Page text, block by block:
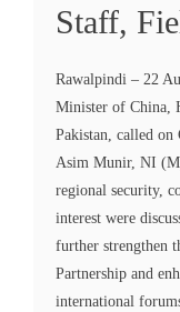
Staff,
Rawalpindi – 22
Minister of China,
Pakistan, called
Asim Munir, NI
regional security,
interest were
further strengthen
Partnership and
international